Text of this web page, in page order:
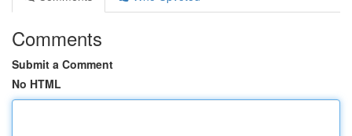
Comments
Submit a Comment
No HTML